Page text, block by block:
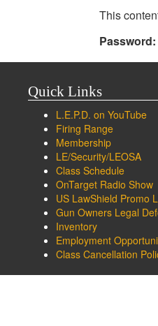
This
Password:
Quick Links
L.E.P.D. on YouTube
Firing Range
Membership
LE/Security/LEOSA
Class Schedule
OnTarget Radio Show
US LawShield Promo
Gun Owners Legal
Inventory
Employment
Class Cancellation